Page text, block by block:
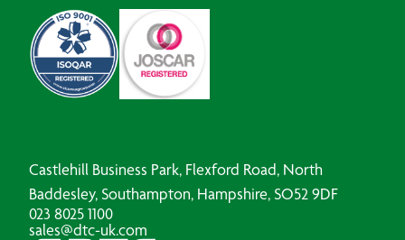
Castlehill Business Park, Flexford Road, North
Baddesley, Southampton, Hampshire, SO52 9DF
023 8025 1100
sales@dtc-uk.com